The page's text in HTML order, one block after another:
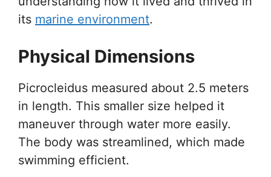
its marine environment.
Physical Dimensions
Picrocleidus measured about 2.5 meters
in length. This smaller size helped it
maneuver through water more easily.
The body was streamlined, which made
swimming efficient.